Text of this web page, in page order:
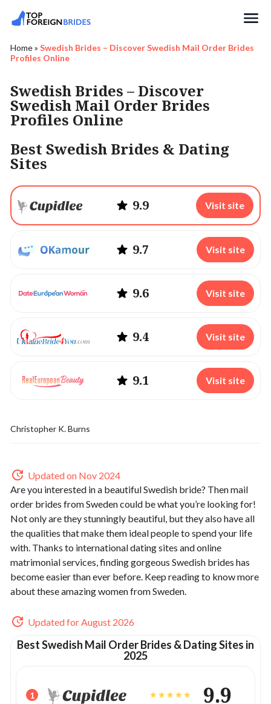
Home» Swedish Brides – Discover Swedish Mail Order Brides
Profiles Online
Swedish Brides – Discover
Swedish Mail Order Brides
Profiles Online
Best Swedish Brides & Dating
Sites
9.9 Visit site
9.7 Visit site
9.6 Visit site
9.4 Visit site
9.1 Visit site
Christopher K. Burns
Updated on Nov 2024
Are you interested in a beautiful Swedish bride? Then mail
order brides from Sweden could be what you’re looking for!
Not only are they stunningly beautiful, but they also have all
the qualities that make them ideal people to spend your life
with. Thanks to international dating sites and online
matrimonial services, finding gorgeous Swedish brides has
become easier than ever before. Keep reading to know more
about these amazing women from Sweden.
Updated for August 2026
Best Swedish Mail Order Brides & Dating Sites in
2025
1 9.9